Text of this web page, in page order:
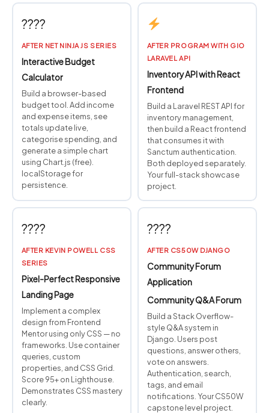
????
AFTER NET NINJA JS SERIES
Interactive Budget
Calculator
Build a browser-based
budget tool. Add income
and expense items, see
totals update live,
categorise spending, and
generate a simple chart
using Chart.js (free).
localStorage for
persistence.
AFTER PROGRAM WITH GIO
LARAVEL API
Inventory API with React
Frontend
Build a Laravel REST API for
inventory management,
then build a React frontend
that consumes it with
Sanctum authentication.
Both deployed separately.
Your full-stack showcase
project.
????
AFTER KEVIN POWELL CSS
SERIES
Pixel-Perfect Responsive
Landing Page
Implement a complex
design from Frontend
Mentor using only CSS — no
frameworks. Use container
queries, custom
properties, and CSS Grid.
Score 95+ on Lighthouse.
Demonstrates CSS mastery
clearly.
????
AFTER CS50W DJANGO
Community Forum
Application
Community Q&A Forum
Build a Stack Overflow-
style Q&A system in
Django. Users post
questions, answer others,
vote on answers.
Authentication, search,
tags, and email
notifications. Your CS50W
capstone level project.